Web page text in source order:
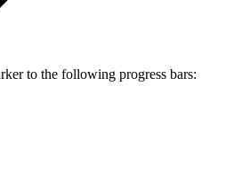
to the following progress bars: